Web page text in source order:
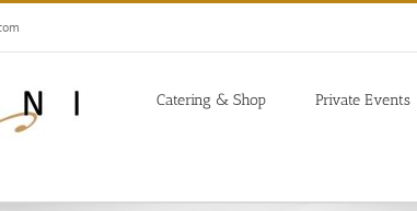
Catering & Shop Private Events